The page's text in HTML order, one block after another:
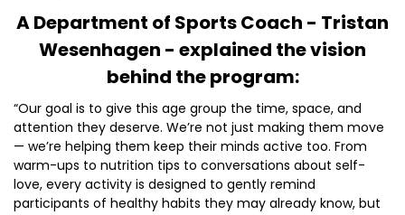
A Department of Sports Coach - Tristan
Wesenhagen - explained the vision
behind the program:
“Our goal is to give this age group the time, space, and
attention they deserve. We’re not just making them move
— we’re helping them keep their minds active too. From
warm-ups to nutrition tips to conversations about self-
love, every activity is designed to gently remind
participants of healthy habits they may already know, but